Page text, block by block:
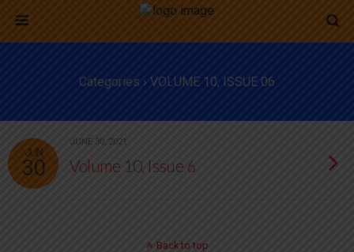
Categories › VOLUME 10, ISSUE 06
JUN
30
JUNE 30, 2021
Volume 10, Issue 6
Back to top